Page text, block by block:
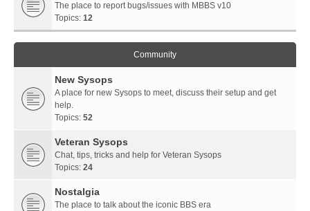
The place to report bugs/issues with MBBS v10
Topics: 12
Community
New Sysops
A place for new Sysops to meet, discuss their setup and get
help.
Topics: 52
Veteran Sysops
Chat, tips, tricks and help for Veteran Sysops
Topics: 24
Nostalgia
The place to talk about the iconic BBS era